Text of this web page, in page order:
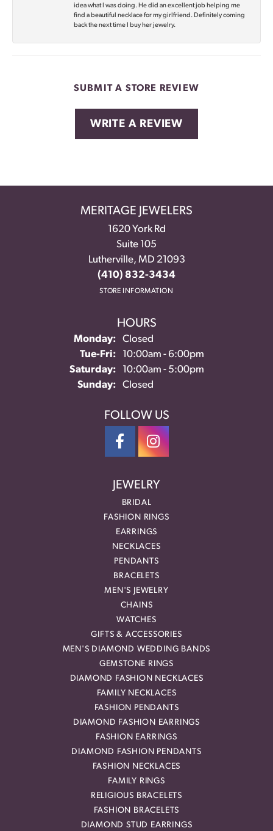
idea what I was doing. He did an excellent job helping me
find a beautiful necklace for my girlfriend. Definitely coming
back the next time I buy her jewelry.
SUBMIT A STORE REVIEW
WRITE A REVIEW
MERITAGE JEWELERS
1620 York Rd
Suite 105
Lutherville, MD 21093
(410) 832-3434
STORE INFORMATION
HOURS
Monday:
Closed
Tue-Fri:Tuesday - Friday:
10:00am - 6:00pm
Saturday:
10:00am - 5:00pm
Sunday:
Closed
FOLLOW US
JEWELRY
BRIDAL
FASHION RINGS
EARRINGS
NECKLACES
PENDANTS
BRACELETS
MEN'S JEWELRY
CHAINS
WATCHES
GIFTS & ACCESSORIES
MEN'S DIAMOND WEDDING BANDS
GEMSTONE RINGS
DIAMOND FASHION NECKLACES
FAMILY NECKLACES
FASHION PENDANTS
DIAMOND FASHION EARRINGS
FASHION EARRINGS
DIAMOND FASHION PENDANTS
FASHION NECKLACES
FAMILY RINGS
RELIGIOUS BRACELETS
FASHION BRACELETS
DIAMOND STUD EARRINGS